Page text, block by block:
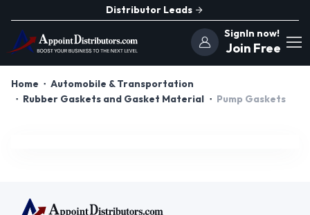
Distributor Leads
SignIn now!
Join Free
Home
Automobile & Transportation
Rubber Gaskets and Gasket Material
Pump Gaskets